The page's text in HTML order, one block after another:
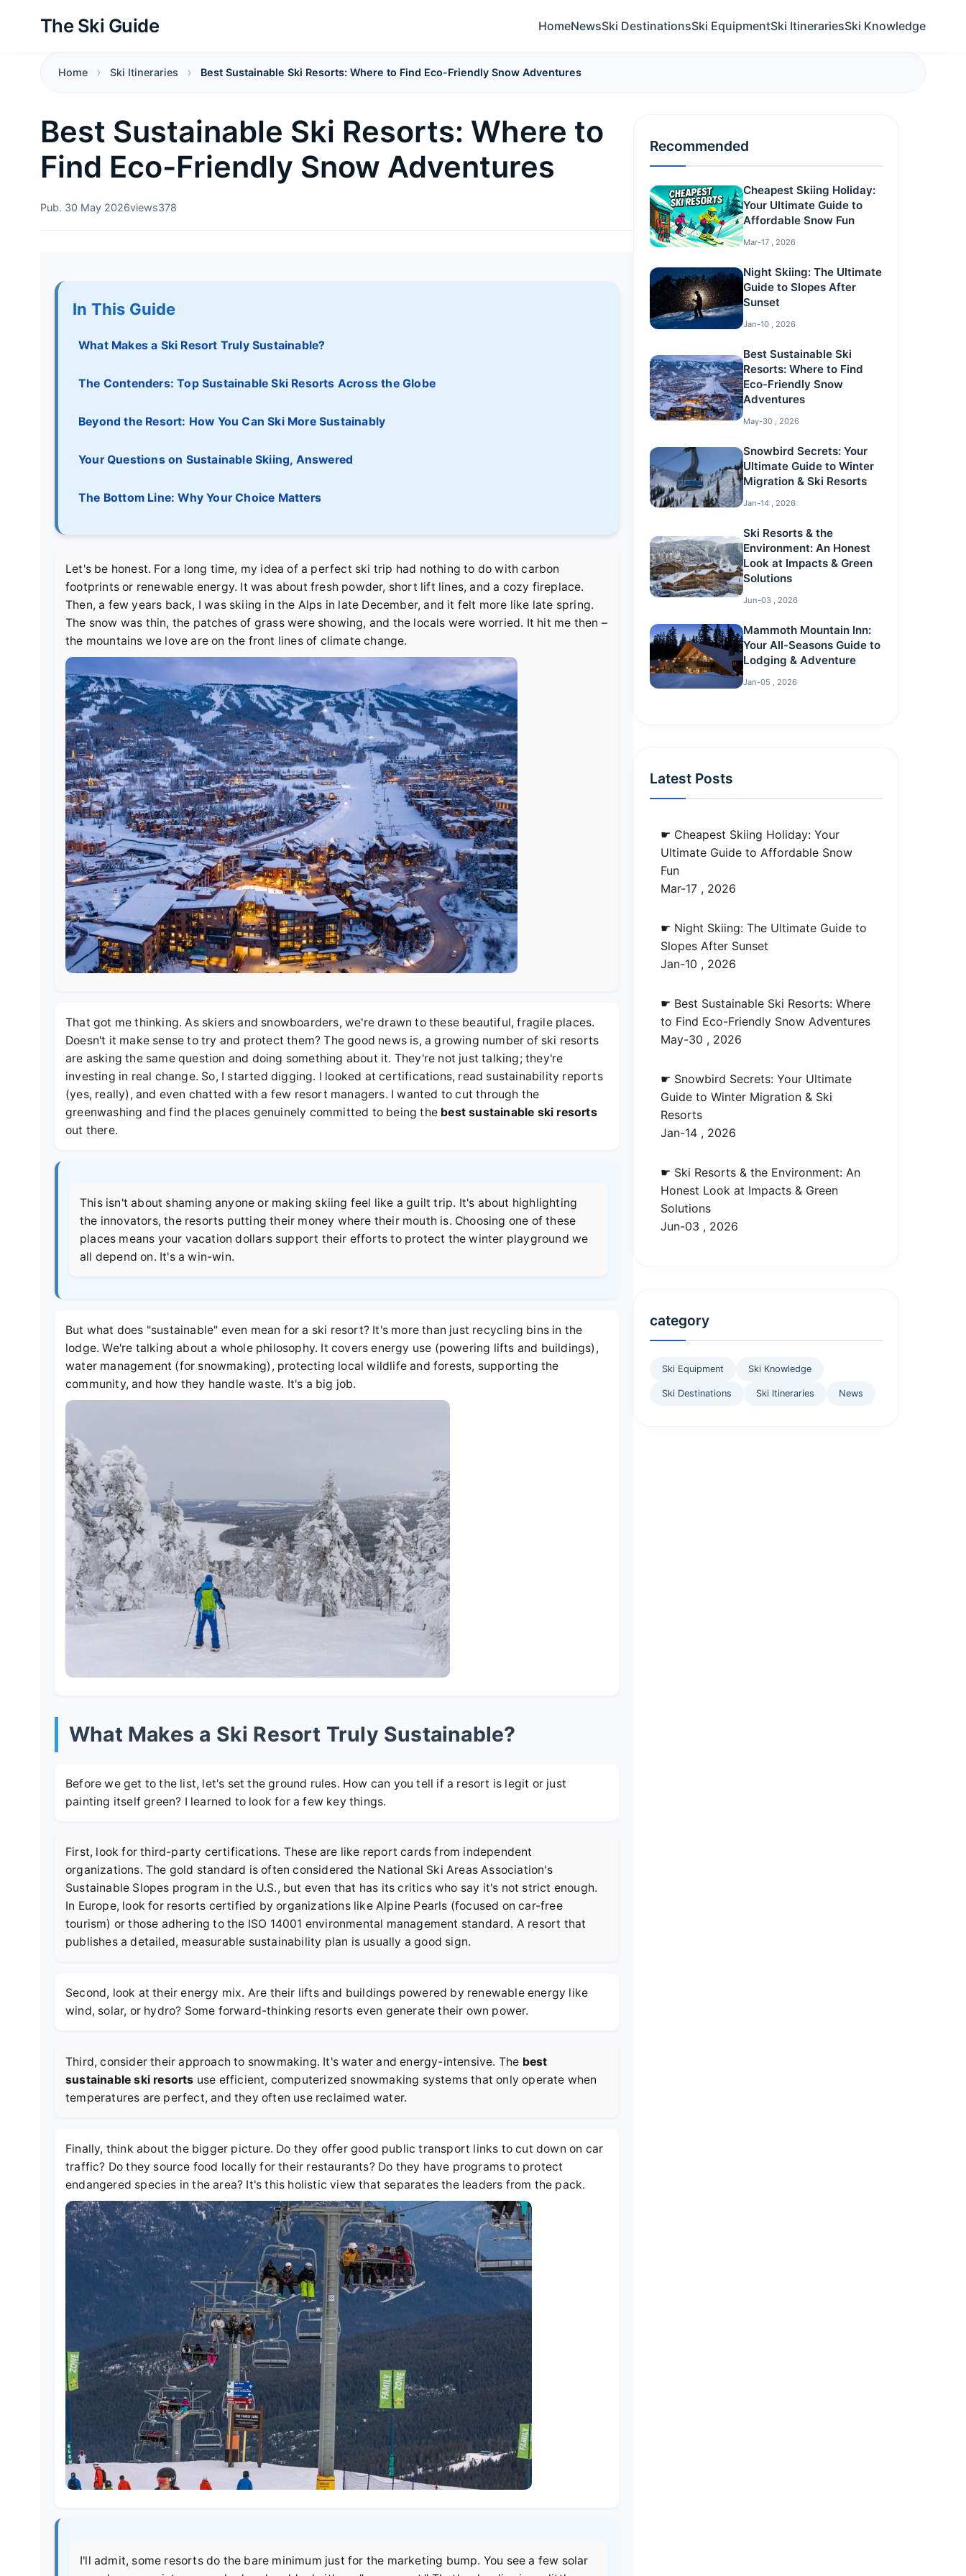
The Ski Guide HomeNewsSki DestinationsSki EquipmentSki ItinerariesSki Knowledge
Home Ski Itineraries Best Sustainable Ski Resorts: Where to Find Eco-Friendly Snow Adventures
Best Sustainable Ski Resorts: Where to
Find Eco-Friendly Snow Adventures
Pub. 30 May 2026views378
In This Guide
What Makes a Ski Resort Truly Sustainable?
The Contenders: Top Sustainable Ski Resorts Across the Globe
Beyond the Resort: How You Can Ski More Sustainably
Your Questions on Sustainable Skiing, Answered
The Bottom Line: Why Your Choice Matters
Let's be honest. For a long time, my idea of a perfect ski trip had nothing to do with carbon
footprints or renewable energy. It was about fresh powder, short lift lines, and a cozy fireplace.
Then, a few years back, I was skiing in the Alps in late December, and it felt more like late spring.
The snow was thin, the patches of grass were showing, and the locals were worried. It hit me then –
the mountains we love are on the front lines of climate change.
That got me thinking. As skiers and snowboarders, we're drawn to these beautiful, fragile places.
Doesn't it make sense to try and protect them? The good news is, a growing number of ski resorts
are asking the same question and doing something about it. They're not just talking; they're
investing in real change. So, I started digging. I looked at certifications, read sustainability reports
(yes, really), and even chatted with a few resort managers. I wanted to cut through the
greenwashing and find the places genuinely committed to being the best sustainable ski resorts
out there.
This isn't about shaming anyone or making skiing feel like a guilt trip. It's about highlighting
the innovators, the resorts putting their money where their mouth is. Choosing one of these
places means your vacation dollars support their efforts to protect the winter playground we
all depend on. It's a win-win.
But what does "sustainable" even mean for a ski resort? It's more than just recycling bins in the
lodge. We're talking about a whole philosophy. It covers energy use (powering lifts and buildings),
water management (for snowmaking), protecting local wildlife and forests, supporting the
community, and how they handle waste. It's a big job.
What Makes a Ski Resort Truly Sustainable?
Before we get to the list, let's set the ground rules. How can you tell if a resort is legit or just
painting itself green? I learned to look for a few key things.
First, look for third-party certifications. These are like report cards from independent
organizations. The gold standard is often considered the National Ski Areas Association's
Sustainable Slopes program in the U.S., but even that has its critics who say it's not strict enough.
In Europe, look for resorts certified by organizations likeAlpine Pearls (focused on car-free
tourism) or those adhering to the ISO 14001 environmental management standard. A resort that
publishes a detailed, measurable sustainability plan is usually a good sign.
Second, look at their energy mix. Are their lifts and buildings powered by renewable energy like
wind, solar, or hydro? Some forward-thinking resorts even generate their own power.
Third, consider their approach to snowmaking. It's water and energy-intensive. The best
sustainable ski resorts use efficient, computerized snowmaking systems that only operate when
temperatures are perfect, and they often use reclaimed water.
Finally, think about the bigger picture. Do they offer good public transport links to cut down on car
traffic? Do they source food locally for their restaurants? Do they have programs to protect
endangered species in the area? It's this holistic view that separates the leaders from the pack.
I'll admit, some resorts do the bare minimum just for the marketing bump. You see a few solar
Recommended
Cheapest Skiing Holiday:
Your Ultimate Guide to
Affordable Snow Fun
Mar-17 , 2026
Night Skiing: The Ultimate
Guide to Slopes After
Sunset
Jan-10 , 2026
Best Sustainable Ski
Resorts: Where to Find
Eco-Friendly Snow
Adventures
May-30 , 2026
Snowbird Secrets: Your
Ultimate Guide to Winter
Migration & Ski Resorts
Jan-14 , 2026
Ski Resorts & the
Environment: An Honest
Look at Impacts & Green
Solutions
Jun-03 , 2026
Mammoth Mountain Inn:
Your All-Seasons Guide to
Lodging & Adventure
Jan-05 , 2026
Latest Posts
☛ Cheapest Skiing Holiday: Your
Ultimate Guide to Affordable Snow
Fun
Mar-17 , 2026
☛ Night Skiing: The Ultimate Guide to
Slopes After Sunset
Jan-10 , 2026
☛ Best Sustainable Ski Resorts: Where
to Find Eco-Friendly Snow Adventures
May-30 , 2026
☛ Snowbird Secrets: Your Ultimate
Guide to Winter Migration & Ski
Resorts
Jan-14 , 2026
☛ Ski Resorts & the Environment: An
Honest Look at Impacts & Green
Solutions
Jun-03 , 2026
category
Ski Equipment Ski Knowledge
Ski Destinations Ski Itineraries News